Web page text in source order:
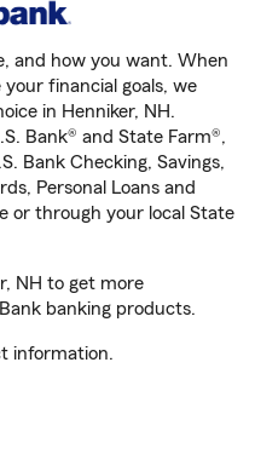
and how you want. When
financial goals, we
in Henniker, NH.
Bank® and State Farm®,
Bank Checking, Savings,
Personal Loans and
or through your local State
NH to get more
banking products.
information.